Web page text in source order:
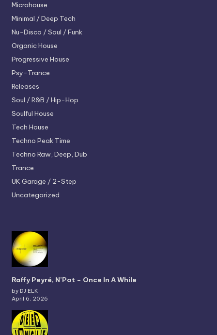
Microhouse
Minimal / Deep Tech
Nu-Disco / Soul / Funk
Organic House
Progressive House
Psy-Trance
Releases
Soul / R&B / Hip-Hop
Soulful House
Tech House
Techno Peak Time
Techno Raw, Deep, Dub
Trance
UK Garage / 2-Step
Uncategorized
Raffy Peyré, N’Pot – Once In A While
by DJ ELK
April 6, 2026